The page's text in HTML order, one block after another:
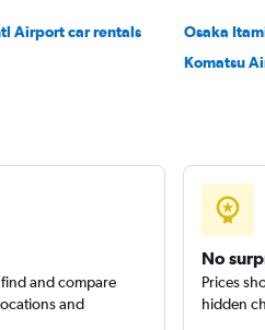
Check
Airport car rentals Osaka
Komatsu
and compare
and
No
Prices
hidden